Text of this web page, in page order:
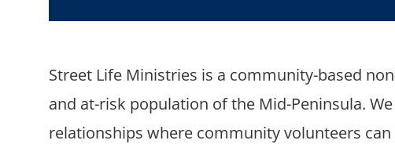
Street Life Ministries is a community-based
and at-risk population of the Mid-Peninsula.
relationships where community volunteers